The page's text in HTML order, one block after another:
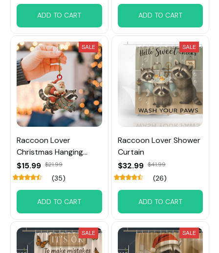
ADD TO CART ADD TO CART
SALE
Raccoon Lover
Christmas Hanging
Ornament
$15.99 $21.99
(35)
ADD TO CART
SALE
Raccoon Lover Shower
Curtain
$32.99 $41.99
(26)
ADD TO CART
SALE SALE